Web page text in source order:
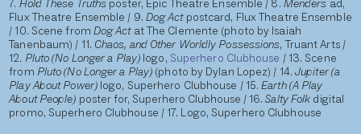
7. Hold These Truths poster, Epic Theatre Ensemble / 8. Menders ad,
Flux Theatre Ensemble / 9. Dog Actpostcard, Flux Theatre Ensemble
/ 10. Scene from Dog Actat The Clemente (photo by Isaiah
Tanenbaum) / 11. Chaos, and Other Worldly Possessions, Truant Arts /
12. Pluto (No Longer a Play) logo, Superhero Clubhouse / 13. Scene
from Pluto (No Longer a Play) (photo by Dylan Lopez) / 14.Jupiter (a
Play About Power)logo, Superhero Clubhouse / 15.Earth (A Play
About People) poster for, Superhero Clubhouse / 16.Salty Folk digital
promo, Superhero Clubhouse / 17. Logo, Superhero Clubhouse